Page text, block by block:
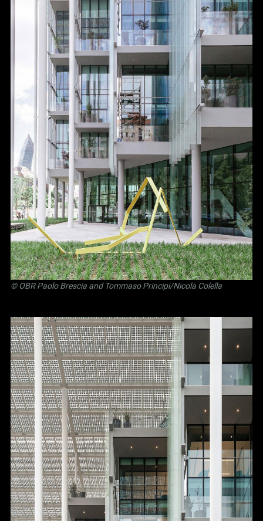
©OBR Paolo Brescia and Tommaso Principi/Nicola Colella